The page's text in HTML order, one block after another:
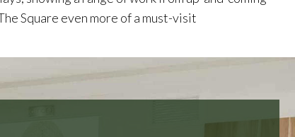
Square even more of a must-visit